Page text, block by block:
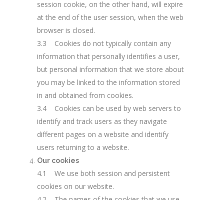
session cookie, on the other hand, will expire
at the end of the user session, when the web
browser is closed.
3.3 Cookies do not typically contain any
information that personally identifies a user,
but personal information that we store about
you may be linked to the information stored
in and obtained from cookies.
3.4 Cookies can be used by web servers to
identify and track users as they navigate
different pages on a website and identify
users returning to a website.
Our cookies
4.1 We use both session and persistent
cookies on our website.